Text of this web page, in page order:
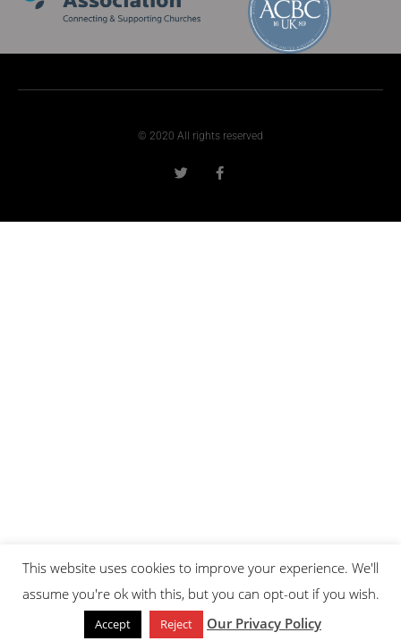
© 2020 All rights reserved
This website uses cookies to improve your experience. We'll
assume you're ok with this, but you can opt-out if you wish.
Accept Reject Our Privacy Policy